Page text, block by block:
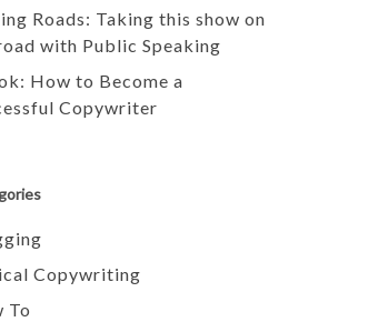
Roads: Taking this show on
with Public Speaking
How to Become a
Copywriter
Copywriting
To